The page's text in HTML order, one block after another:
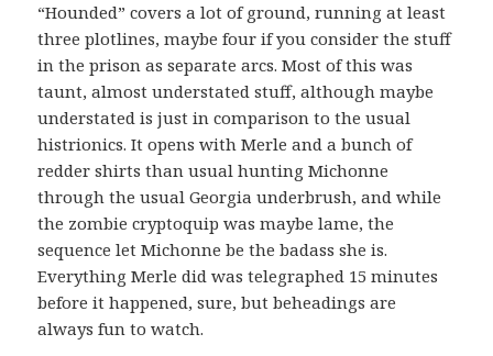
“Hounded” covers a lot of ground, running at least
three plotlines, maybe four if you consider the stuff
in the prison as separate arcs. Most of this was
taunt, almost understated stuff, although maybe
understated is just in comparison to the usual
histrionics. It opens with Merle and a bunch of
redder shirts than usual hunting Michonne
through the usual Georgia underbrush, and while
the zombie cryptoquip was maybe lame, the
sequence let Michonne be the badass she is.
Everything Merle did was telegraphed 15 minutes
before it happened, sure, but beheadings are
always fun to watch.